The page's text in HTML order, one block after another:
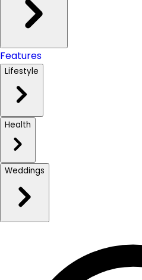
Features
Lifestyle
Health
Weddings